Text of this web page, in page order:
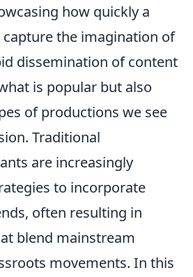
how quickly a
capture the imagination of
dissemination of content
is popular but also
of productions we see
Traditional
are increasingly
to incorporate
often resulting in
blend mainstream
movements. In this